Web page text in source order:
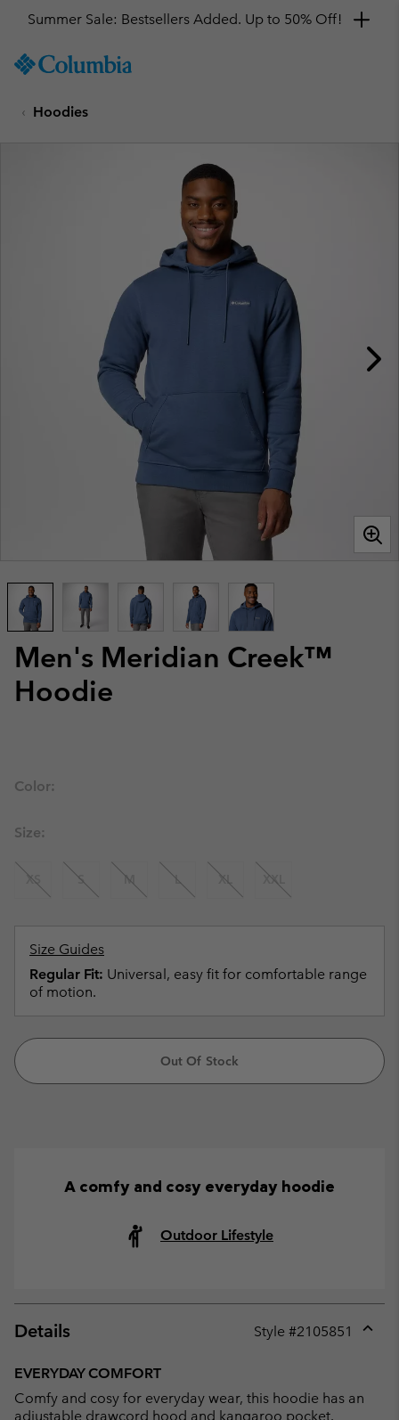
TO
SKIP
Summer Sale: Bestsellers Added. Up to 50% Off!
Hoodies
Men's Meridian Creek™
Hoodie
Color:
Size:
XS S M L XL XXL
Size Guides
Regular Fit: Universal, easy fit for comfortable range
of motion.
Out Of Stock
A comfy and cosy everyday hoodie
Outdoor Lifestyle
Details Style #2105851
EVERYDAY COMFORT
Comfy and cosy for everyday wear, this hoodie has an
adjustable drawcord hood and kangaroo pocket.